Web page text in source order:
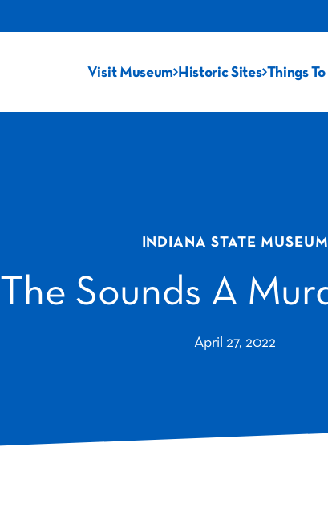
Visit Museum Historic Sites Things
INDIANA STATE MUSEUM
The Sounds A
April 27, 2022